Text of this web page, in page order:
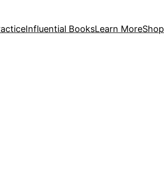
Influential BooksLearn MoreShop